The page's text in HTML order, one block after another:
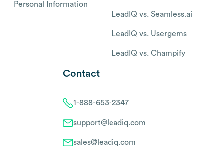
Personal Information
LeadIQ vs. Seamless.ai
LeadIQ vs. Usergems
LeadIQ vs. Champify
Contact
1-888-653-2347
support@leadiq.com
sales@leadiq.com